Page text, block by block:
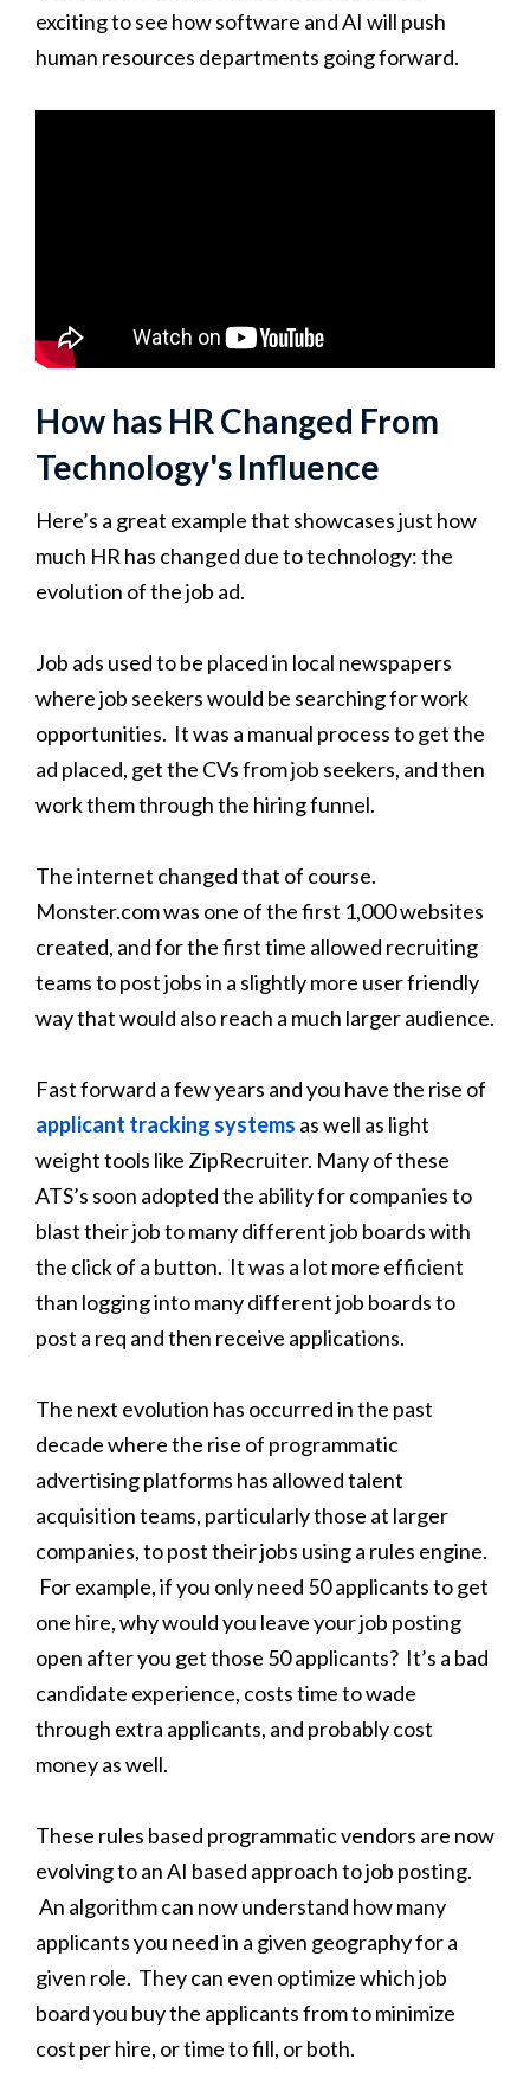
exciting to see how software and AI will push
human resources departments going forward.
How has HR Changed From
Technology's Influence
Here’s a great example that showcases just how
much HR has changed due to technology: the
evolution of the job ad.
Job ads used to be placed in local newspapers
where job seekers would be searching for work
opportunities. It was a manual process to get the
ad placed, get the CVs from job seekers, and then
work them through the hiring funnel.
The internet changed that of course.
Monster.com was one of the first 1,000 websites
created, and for the first time allowed recruiting
teams to post jobs in a slightly more user friendly
way that would also reach a much larger audience.
Fast forward a few years and you have the rise of
applicant tracking systems as well as light
weight tools like ZipRecruiter. Many of these
ATS’s soon adopted the ability for companies to
blast their job to many different job boards with
the click of a button. It was a lot more efficient
than logging into many different job boards to
post a req and then receive applications.
The next evolution has occurred in the past
decade where the rise of programmatic
advertising platforms has allowed talent
acquisition teams, particularly those at larger
companies, to post their jobs using a rules engine.
For example, if you only need 50 applicants to get
one hire, why would you leave your job posting
open after you get those 50 applicants? It’s a bad
candidate experience, costs time to wade
through extra applicants, and probably cost
money as well.
These rules based programmatic vendors are now
evolving to an AI based approach to job posting.
An algorithm can now understand how many
applicants you need in a given geography for a
given role. They can even optimize which job
board you buy the applicants from to minimize
cost per hire, or time to fill, or both.